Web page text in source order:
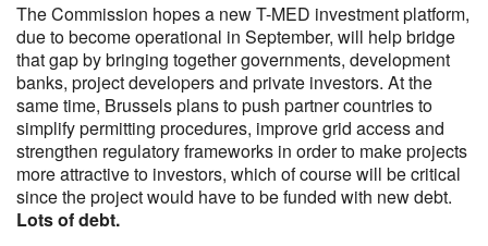
The Commission hopes a new T-MED investment platform,
due to become operational in September, will help bridge
that gap by bringing together governments, development
banks, project developers and private investors. At the
same time, Brussels plans to push partner countries to
simplify permitting procedures, improve grid access and
strengthen regulatory frameworks in order to make projects
more attractive to investors, which of course will be critical
since the project would have to be funded with new debt.
Lots of debt.